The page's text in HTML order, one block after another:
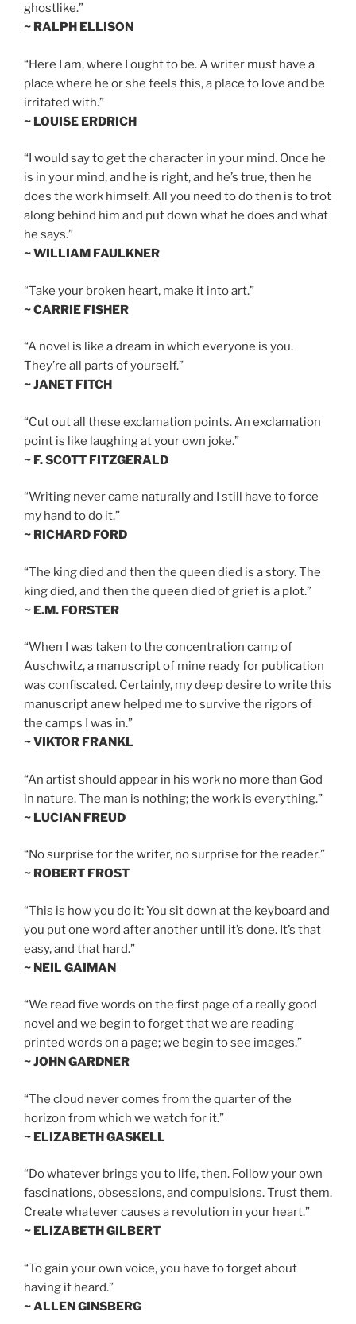
ghostlike.”
~ RALPH ELLISON
“Here I am, where I ought to be. A writer must have a
place where he or she feels this, a place to love and be
irritated with.”
~ LOUISE ERDRICH
“I would say to get the character in your mind. Once he
is in your mind, and he is right, and he’s true, then he
does the work himself. All you need to do then is to trot
along behind him and put down what he does and what
he says.”
~ WILLIAM FAULKNER
“Take your broken heart, make it into art.”
~ CARRIE FISHER
“A novel is like a dream in which everyone is you.
They’re all parts of yourself.”
~ JANET FITCH
“Cut out all these exclamation points. An exclamation
point is like laughing at your own joke.”
~ F. SCOTT FITZGERALD
“Writing never came naturally and I still have to force
my hand to do it.”
~ RICHARD FORD
“The king died and then the queen died is a story. The
king died, and then the queen died of grief is a plot.”
~ E.M. FORSTER
“When I was taken to the concentration camp of
Auschwitz, a manuscript of mine ready for publication
was confiscated. Certainly, my deep desire to write this
manuscript anew helped me to survive the rigors of
the camps I was in.”
~ VIKTOR FRANKL
“An artist should appear in his work no more than God
in nature. The man is nothing; the work is everything.”
~ LUCIAN FREUD
“No surprise for the writer, no surprise for the reader.”
~ ROBERT FROST
“This is how you do it: You sit down at the keyboard and
you put one word after another until it’s done. It’s that
easy, and that hard.”
~ NEIL GAIMAN
“We read five words on the first page of a really good
novel and we begin to forget that we are reading
printed words on a page; we begin to see images.”
~ JOHN GARDNER
“The cloud never comes from the quarter of the
horizon from which we watch for it.”
~ ELIZABETH GASKELL
“Do whatever brings you to life, then. Follow your own
fascinations, obsessions, and compulsions. Trust them.
Create whatever causes a revolution in your heart.”
~ ELIZABETH GILBERT
“To gain your own voice, you have to forget about
having it heard.”
~ ALLEN GINSBERG